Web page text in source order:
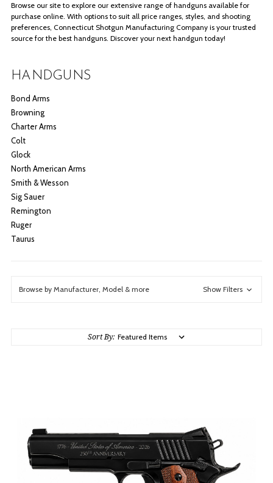
Browse our site to explore our extensive range of handguns available for
purchase online. With options to suit all price ranges, styles, and shooting
preferences, Connecticut Shotgun Manufacturing Company is your trusted
source for the best handguns. Discover your next handgun today!
HANDGUNS
Bond Arms
Browning
Charter Arms
Colt
Glock
North American Arms
Smith & Wesson
Sig Sauer
Remington
Ruger
Taurus
Browse by Manufacturer, Model & more Show Filters
Sort By: